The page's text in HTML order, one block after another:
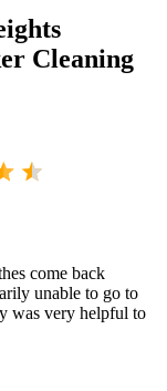
Cleaning
come back
unable to go to
was very helpful to